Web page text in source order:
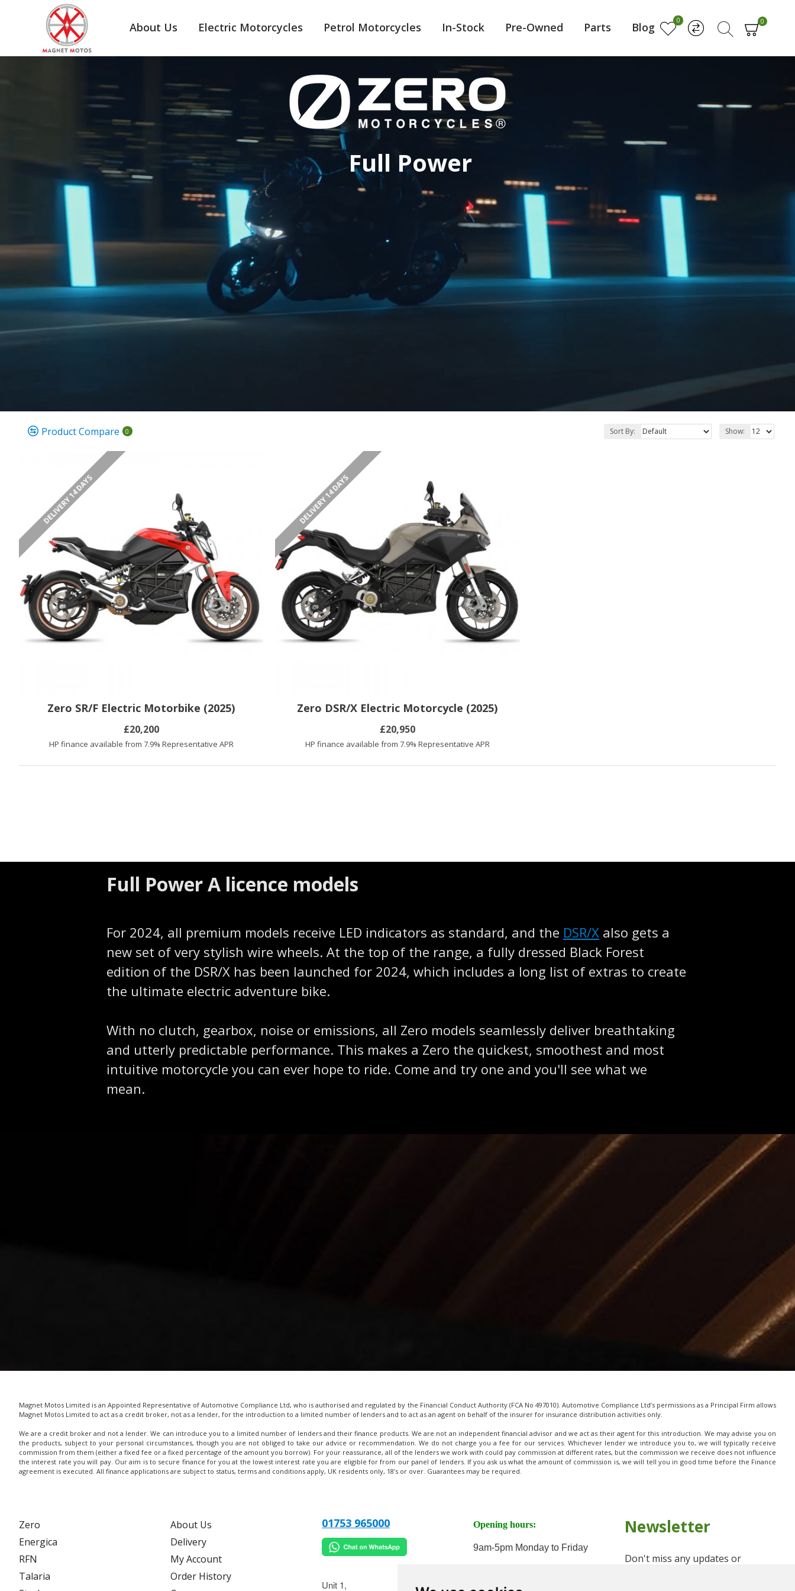
About Us Electric Motorcycles Petrol Motorcycles In-Stock Pre-Owned Parts Blog 0 0
Full Power
Product Compare 0 Sort By: Show:
DELIVERY 14 DAYS
£20,200
HP finance available from 7.9% Representative APR
Zero SR/F Electric Motorbike (2025)
DELIVERY 14 DAYS
£20,950
HP finance available from 7.9% Representative APR
Zero DSR/X Electric Motorcycle (2025)
Full Power A licence models
For 2024, all premium models receive LED indicators as standard, and the DSR/X also gets a
new set of very stylish wire wheels. At the top of the range, a fully dressed Black Forest
edition of the DSR/X has been launched for 2024, which includes a long list of extras to create
the ultimate electric adventure bike.
With no clutch, gearbox, noise or emissions, all Zero models seamlessly deliver breathtaking
and utterly predictable performance. This makes a Zero the quickest, smoothest and most
intuitive motorcycle you can ever hope to ride. Come and try one and you'll see what we
mean.
Magnet Motos Limited is an Appointed Representative of Automotive Compliance Ltd, who is authorised and regulated by the Financial Conduct Authority (FCA No 497010). Automotive Compliance Ltd’s permissions as a Principal Firm allows
Magnet Motos Limited to act as a credit broker, not as a lender, for the introduction to a limited number of lenders and to act as an agent on behalf of the insurer for insurance distribution activities only.
We are a credit broker and not a lender. We can introduce you to a limited number of lenders and their finance products. We are not an independent financial advisor and we act as their agent for this introduction. We may advise you on
the products, subject to your personal circumstances, though you are not obliged to take our advice or recommendation. We do not charge you a fee for our services. Whichever lender we introduce you to, we will typically receive
commission from them (either a fixed fee or a fixed percentage of the amount you borrow). For your reassurance, all of the lenders we work with could pay commission at different rates, but the commission we receive does not influence
the interest rate you will pay. Our aim is to secure finance for you at the lowest interest rate you are eligible for from our panel of lenders. If you ask us what the amount of commission is, we will tell you in good time before the Finance
agreement is executed. All finance applications are subject to status, terms and conditions apply, UK residents only, 18’s or over. Guarantees may be required.
Zero
Energica
RFN
Talaria
About Us
Delivery
My Account
Order History
01753 965000
Unit 1,
Opening hours:
9am-5pm Monday to Friday
Newsletter
Don't miss any updates or